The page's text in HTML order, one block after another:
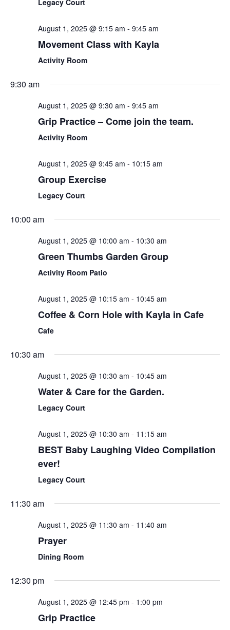
Legacy Court
August 1, 2025 @ 9:15 am - 9:45 am
Movement Class with Kayla
Activity Room
9:30 am
August 1, 2025 @ 9:30 am - 9:45 am
Grip Practice – Come join the team.
Activity Room
August 1, 2025 @ 9:45 am - 10:15 am
Group Exercise
Legacy Court
10:00 am
August 1, 2025 @ 10:00 am - 10:30 am
Green Thumbs Garden Group
Activity Room Patio
August 1, 2025 @ 10:15 am - 10:45 am
Coffee & Corn Hole with Kayla in Cafe
Cafe
10:30 am
August 1, 2025 @ 10:30 am - 10:45 am
Water & Care for the Garden.
Legacy Court
August 1, 2025 @ 10:30 am - 11:15 am
BEST Baby Laughing Video Compilation
ever!
Legacy Court
11:30 am
August 1, 2025 @ 11:30 am - 11:40 am
Prayer
Dining Room
12:30 pm
August 1, 2025 @ 12:45 pm - 1:00 pm
Grip Practice